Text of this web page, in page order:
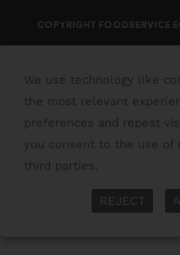
COPYRIGHT FOODSERVICE
We use technology like
the most relevant
preferences and repeat
you consent to the use of
third parties.
REJECT